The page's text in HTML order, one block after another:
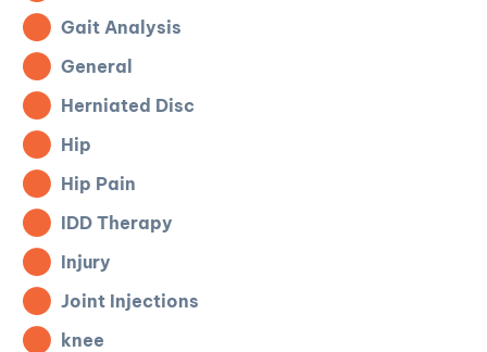
Gait Analysis
General
Herniated Disc
Hip
Hip Pain
IDD Therapy
Injury
Joint Injections
knee